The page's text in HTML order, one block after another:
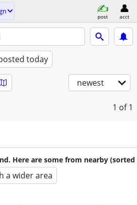
post acct
today
newest
1 of 1
Here are some from nearby (sorted
a wider area